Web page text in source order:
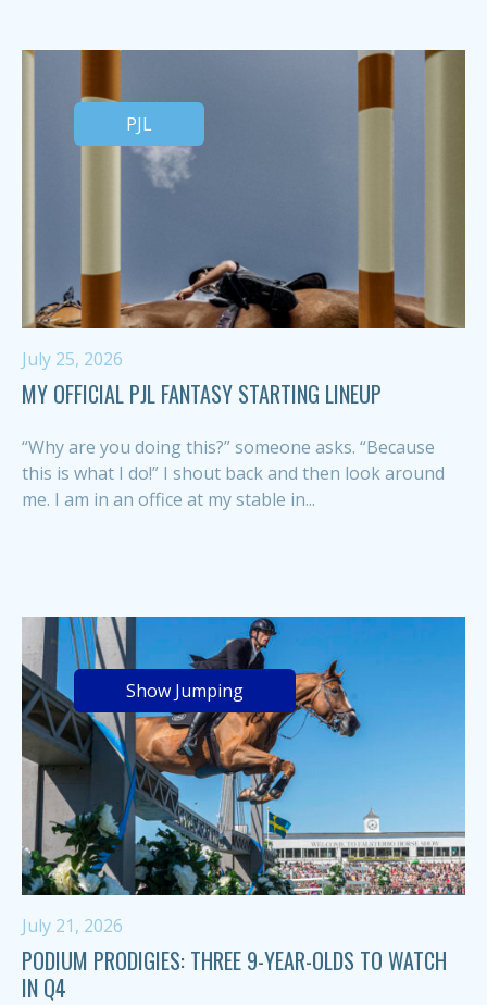
PJL
July 25, 2026
MY OFFICIAL PJL FANTASY STARTING LINEUP
“Why are you doing this?” someone asks. “Because
this is what I do!” I shout back and then look around
me. I am in an office at my stable in...
Show Jumping
July 21, 2026
PODIUM PRODIGIES: THREE 9-YEAR-OLDS TO WATCH
IN Q4